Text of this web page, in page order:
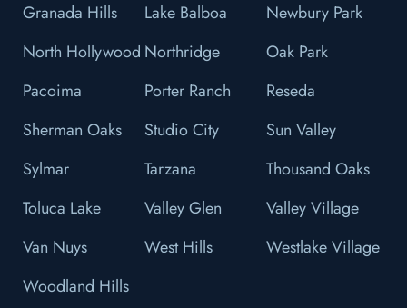
Granada Hills
Lake Balboa
Newbury Park
North Hollywood Northridge
Oak Park
Pacoima
Porter Ranch
Reseda
Sherman Oaks
Studio City
Sun Valley
Sylmar
Tarzana
Thousand Oaks
Toluca Lake
Valley Glen
Valley Village
Van Nuys
West Hills
Westlake Village
Woodland Hills